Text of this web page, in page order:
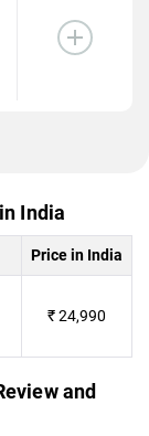
India
Price in India
₹24,990
and